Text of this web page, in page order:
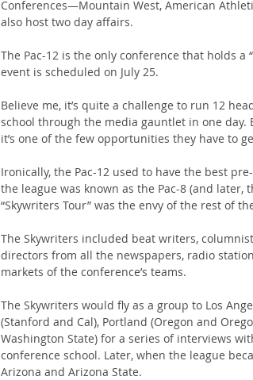
Conferences—Mountain West, American
also host two day affairs.
The Pac-12 is the only conference that holds a
event is scheduled on July 25.
Believe me, it’s quite a challenge to run 12
school through the media gauntlet in one
it’s one of the few opportunities they have to
Ironically, the Pac-12 used to have the best
the league was known as the Pac-8 (and later,
“Skywriters Tour” was the envy of the rest of
The Skywriters included beat writers,
directors from all the newspapers, radio
markets of the conference’s teams.
The Skywriters would fly as a group to Los
(Stanford and Cal), Portland (Oregon and
Washington State) for a series of interviews
conference school. Later, when the league
Arizona and Arizona State.